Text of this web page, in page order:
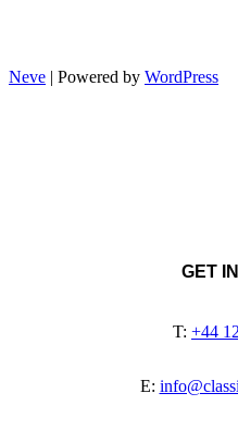
Neve | Powered by WordPress
GET
T: +44
E: